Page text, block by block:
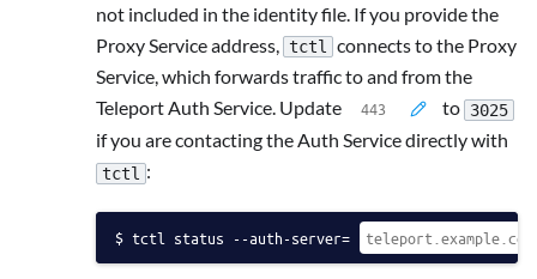
not included in the identity file. If you provide the
Proxy Service address, tctl connects to the Proxy
Service, which forwards traffic to and from the
Teleport Auth Service. Update
to 3025
if you are contacting the Auth Service directly with
tctl :
tctl status --auth-server=